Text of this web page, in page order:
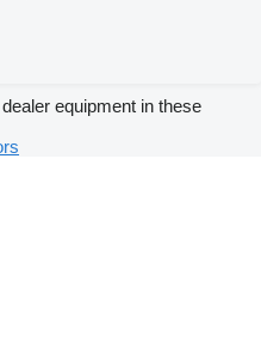
equipment in these